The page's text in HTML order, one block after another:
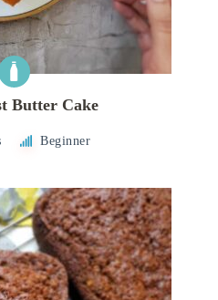
Butter Cake
Beginner